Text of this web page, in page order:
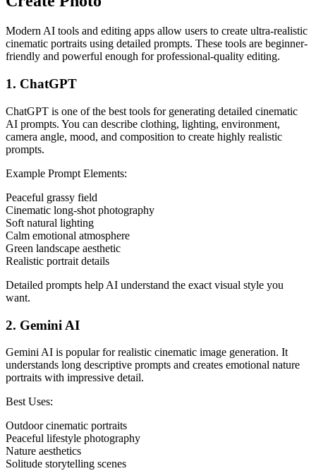
Modern AI tools and editing apps allow users to create ultra-realistic
cinematic portraits using detailed prompts. These tools are beginner-
friendly and powerful enough for professional-quality editing.
1. ChatGPT
ChatGPT is one of the best tools for generating detailed cinematic
AI prompts. You can describe clothing, lighting, environment,
camera angle, mood, and composition to create highly realistic
prompts.
Example Prompt Elements:
Peaceful grassy field
Cinematic long-shot photography
Soft natural lighting
Calm emotional atmosphere
Green landscape aesthetic
Realistic portrait details
Detailed prompts help AI understand the exact visual style you
want.
2. Gemini AI
Gemini AI is popular for realistic cinematic image generation. It
understands long descriptive prompts and creates emotional nature
portraits with impressive detail.
Best Uses:
Outdoor cinematic portraits
Peaceful lifestyle photography
Nature aesthetics
Solitude storytelling scenes